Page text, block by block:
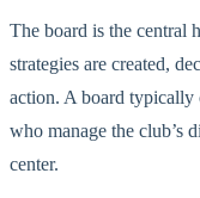
The board is the central
strategies are created,
action. A board typically
who manage the club’s
center.